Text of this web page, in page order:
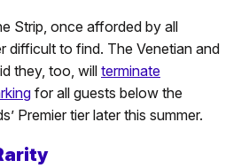
Strip, once afforded by all
difficult to find. The Venetian and
they, too, will terminate
for all guests below the
Premier tier later this summer.